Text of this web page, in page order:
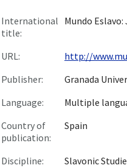
International
title:
Mundo
URL:
http://
Publisher:
Granada
Language:
Multiple
Country of
publication:
Spain
Discipline:
Slavonic